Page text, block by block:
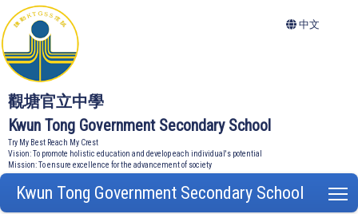
觀塘官立中學
Kwun Tong Government Secondary School
Try My Best Reach My Crest
Vision: To promote holistic education and develop each individual's potential
Mission: To ensure excellence for the advancement of society
中文
Kwun Tong Government Secondary School